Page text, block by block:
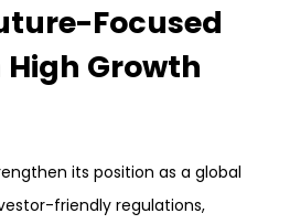
Focused
Growth
its position as a global
friendly regulations,